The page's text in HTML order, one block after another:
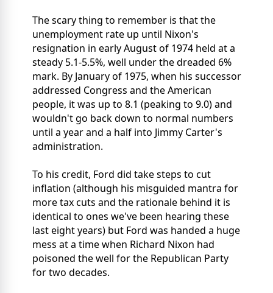
The scary thing to remember is that the
unemployment rate up until Nixon's
resignation in early August of 1974 held at a
steady 5.1-5.5%, well under the dreaded 6%
mark. By January of 1975, when his successor
addressed Congress and the American
people, it was up to 8.1 (peaking to 9.0) and
wouldn't go back down to normal numbers
until a year and a half into Jimmy Carter's
administration.
To his credit, Ford did take steps to cut
inflation (although his misguided mantra for
more tax cuts and the rationale behind it is
identical to ones we've been hearing these
last eight years) but Ford was handed a huge
mess at a time when Richard Nixon had
poisoned the well for the Republican Party
for two decades.